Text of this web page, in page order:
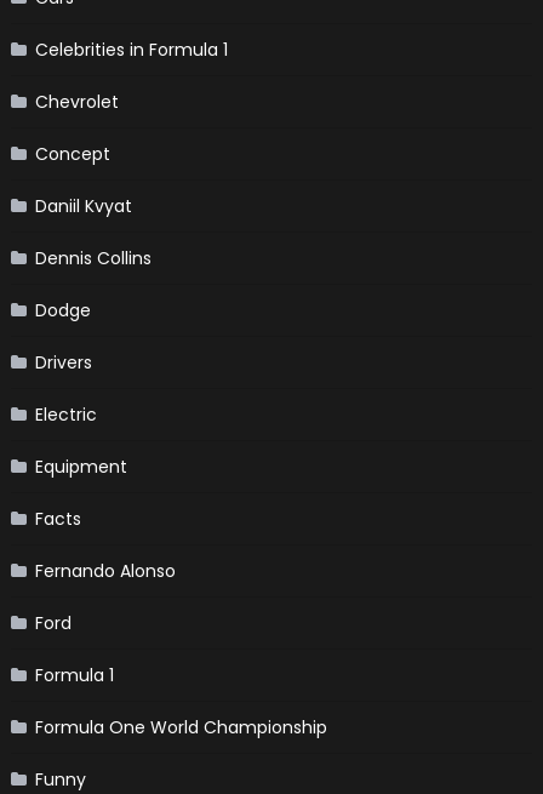
Celebrities in Formula 1
Chevrolet
Concept
Daniil Kvyat
Dennis Collins
Dodge
Drivers
Electric
Equipment
Facts
Fernando Alonso
Ford
Formula 1
Formula One World Championship
Funny